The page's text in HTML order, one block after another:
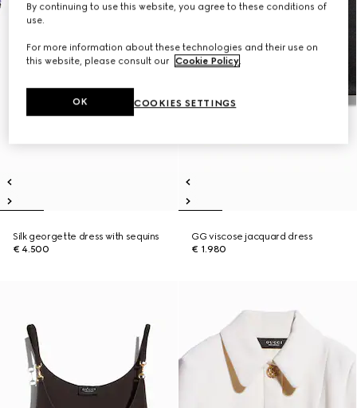
Silk georgette dress with sequins
€ 4.500
GG viscose jacquard dress
€ 1.980
By continuing to use this website, you agree to these conditions of
use.
For more information about these technologies and their use on
this website, please consult our Cookie Policy.
COOKIES SETTINGS
OK